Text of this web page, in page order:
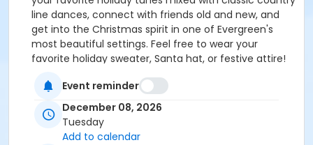
line dances, connect with friends old and new, and
get into the Christmas spirit in one of Evergreen's
most beautiful settings. Feel free to wear your
favorite holiday sweater, Santa hat, or festive attire!
Sweater Competition as well!
This event will be taking place at the Evergreen
Lakehouse on Tuesday December 8th, 2026 from
6:00pm-9:00pm, and will include light refreshments
Event reminder
December 08, 2026
Tuesday
Add to calendar